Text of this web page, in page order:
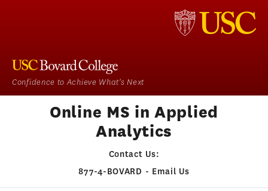
Confidence to Achieve What's Next
Online MS in Applied
Analytics
Contact Us:
877-4-BOVARD - Email Us